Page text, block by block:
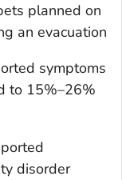
planned on
an evacuation
symptoms
to 15%–26%
disorder